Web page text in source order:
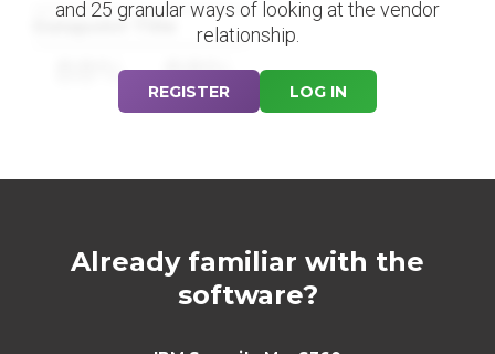
Datapoint Title
88% 88%
and 25 granular ways of looking at the vendor
relationship.
REGISTER LOG IN
Already familiar with the
software?